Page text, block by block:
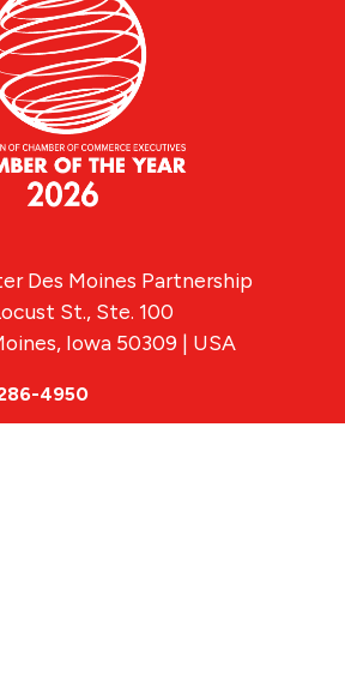
Des Moines Partnership
St., Ste. 100
Iowa 50309 | USA
4950